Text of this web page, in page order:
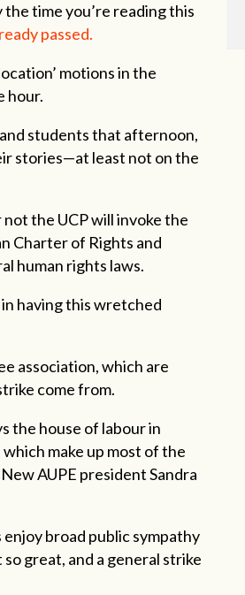
time you’re reading this
passed.
motions in the
hour.
students that afternoon,
stories—at least not on the
the UCP will invoke the
Charter of Rights and
human rights laws.
in having this wretched
association, which are
come from.
the house of labour in
make up most of the
AUPE president Sandra
enjoy broad public sympathy
great, and a general strike